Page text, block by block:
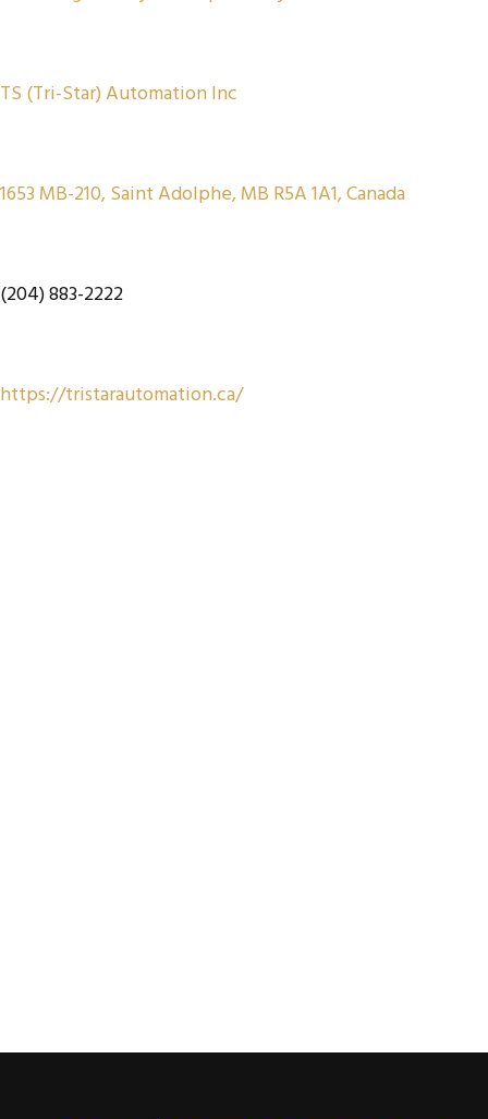
TS (Tri-Star) Automation Inc
1653 MB-210, Saint Adolphe, MB R5A 1A1, Canada
(204) 883-2222
https://tristarautomation.ca/